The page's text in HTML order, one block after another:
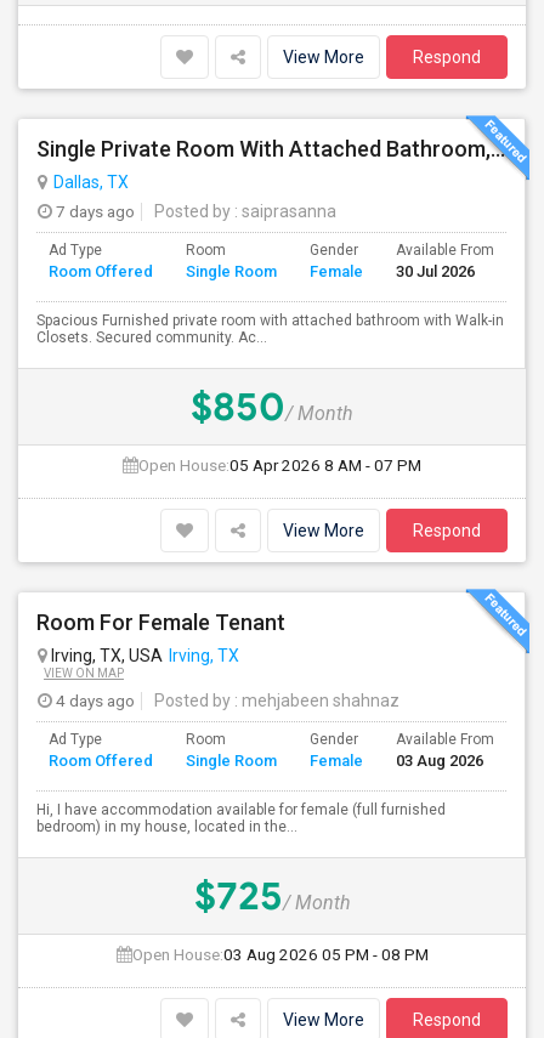
View More Respond
Single Private Room With Attached Bathroom, Fully Furnished-Female Only-850 USD
Dallas, TX
7 days ago
Posted by : saiprasanna
Ad Type
Room Offered
Room
Single Room
Gender
Female
Available From
30 Jul 2026
Spacious Furnished private room with attached bathroom with Walk-in
Closets. Secured community. Ac...
$850/ Month
Open House:05 Apr 2026 8 AM - 07 PM
View More Respond
Room For Female Tenant
Irving, TX, USA Irving, TX
VIEW ON MAP
4 days ago Posted by : mehjabeen shahnaz
Ad Type
Room Offered
Room
Single Room
Gender
Female
Available From
03 Aug 2026
Hi, I have accommodation available for female (full furnished
bedroom) in my house, located in the...
$725/ Month
Open House:03 Aug 2026 05 PM - 08 PM
View More Respond